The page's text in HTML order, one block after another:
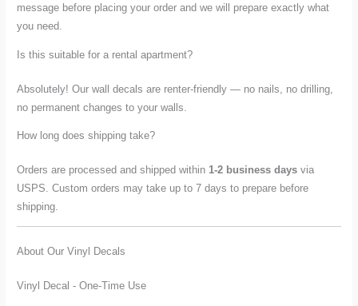
message before placing your order and we will prepare exactly what
you need.
Is this suitable for a rental apartment?
Absolutely! Our wall decals are renter-friendly — no nails, no drilling,
no permanent changes to your walls.
How long does shipping take?
Orders are processed and shipped within1-2 business days via
USPS. Custom orders may take up to 7 days to prepare before
shipping.
About Our Vinyl Decals
Vinyl Decal - One-Time Use